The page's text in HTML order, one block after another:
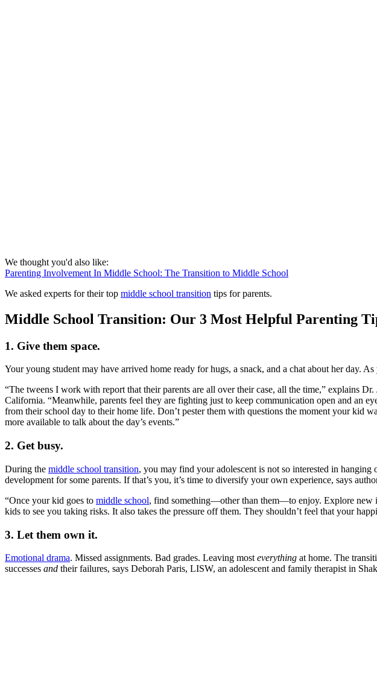
We thought you'd also like:
Parenting Involvement In Middle School: The Transition to Middle School
We asked experts for their top middle school transition tips for parents.
Middle School Transition: Our 3 Most Helpful Parenting
1. Give them space.
Your young student may have arrived home ready for hugs, a snack, and a chat about her day.
“The tweens I work with report that their parents are all over their case, all the time,” explains
California. “Meanwhile, parents feel they are fighting just to keep communication open and an
from their school day to their home life. Don’t pester them with questions the moment your kid
more available to talk about the day’s events.”
2. Get busy.
During the middle school transition, you may find your adolescent is not so interested in
development for some parents. If that’s you, it’s time to diversify your own experience, says
“Once your kid goes to middle school, find something—other than them—to enjoy. Explore new
kids to see you taking risks. It also takes the pressure off them. They shouldn’t feel that your
3. Let them own it.
Emotional drama. Missed assignments. Bad grades. Leaving most everything at home. The
successes and their failures, says Deborah Paris, LISW, an adolescent and family therapist in